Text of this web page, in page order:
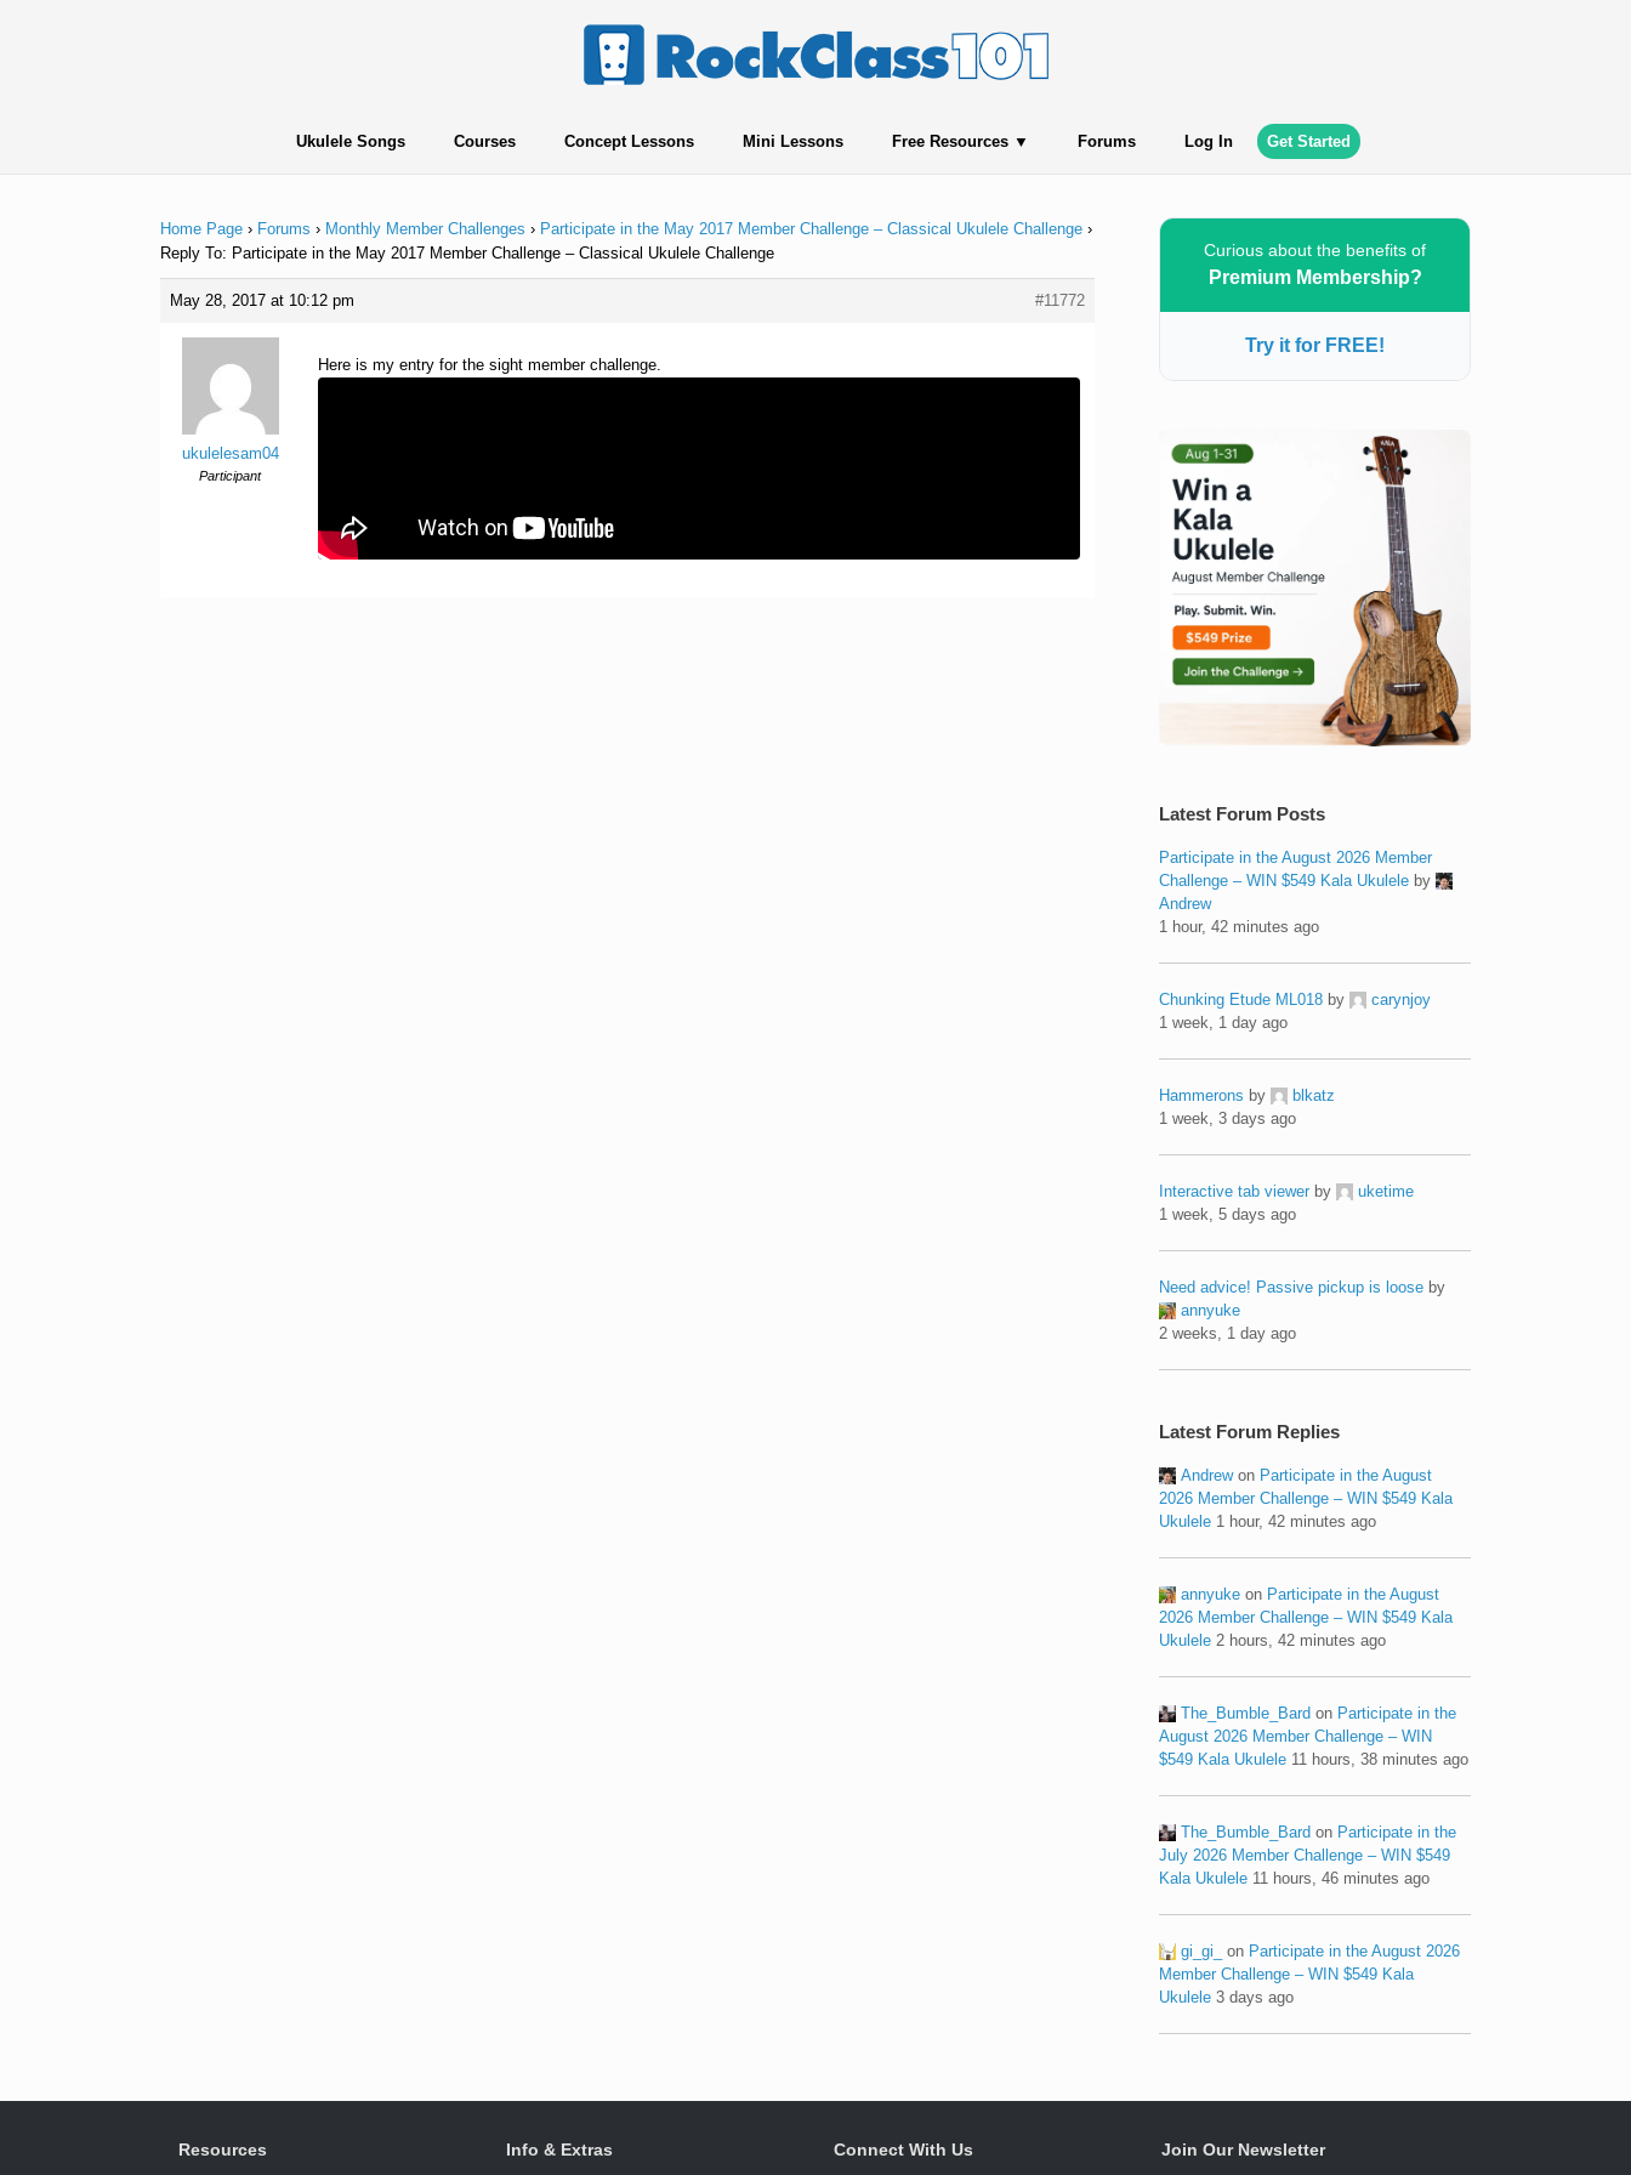
Ukulele Songs Courses Concept Lessons Mini Lessons Free Resources Forums Log In Get Started
Home Page › Forums › Monthly Member Challenges › Participate in the May 2017 Member Challenge – Classical Ukulele Challenge ›
Reply To: Participate in the May 2017 Member Challenge – Classical Ukulele Challenge
May 28, 2017 at 10:12 pm #11772
ukulelesam04
Participant
Here is my entry for the sight member challenge.
Curious about the benefits of
Premium Membership?
Try it for FREE!
Latest Forum Posts
Participate in the August 2026 Member
Challenge – WIN $549 Kala Ukulele by
Andrew
1 hour, 42 minutes ago
Chunking Etude ML018 by
carynjoy
1 week, 1 day ago
Hammerons by
blkatz
1 week, 3 days ago
Interactive tab viewer by
uketime
1 week, 5 days ago
Need advice! Passive pickup is loose by
annyuke
2 weeks, 1 day ago
Latest Forum Replies
Andrewon Participate in the August
2026 Member Challenge – WIN $549 Kala
Ukulele 1 hour, 42 minutes ago
annyuke on Participate in the August
2026 Member Challenge – WIN $549 Kala
Ukulele 2 hours, 42 minutes ago
The_Bumble_Bard on Participate in the
August 2026 Member Challenge – WIN
$549 Kala Ukulele 11 hours, 38 minutes ago
The_Bumble_Bard on Participate in the
July 2026 Member Challenge – WIN $549
Kala Ukulele 11 hours, 46 minutes ago
gi_gi_ on Participate in the August 2026
Member Challenge – WIN $549 Kala
Ukulele 3 days ago
Resources Info & Extras Connect With Us Join Our Newsletter